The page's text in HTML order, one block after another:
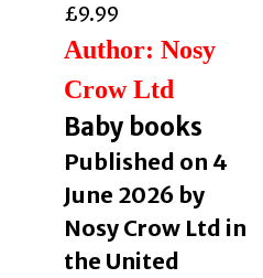
£9.99
Author: Nosy
Crow Ltd
Baby books
Published on 4
June 2026 by
Nosy Crow Ltd in
the United